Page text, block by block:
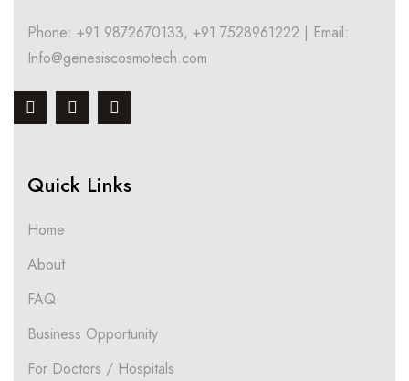
Phone: +91 9872670133, +91 7528961222 | Email:
Info@genesiscosmotech.com
Quick Links
Home
About
FAQ
Business Opportunity
For Doctors / Hospitals